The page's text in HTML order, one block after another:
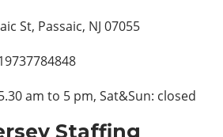
St, Passaic, NJ 07055
am to 5 pm, Sat&Sun: closed
Staffing